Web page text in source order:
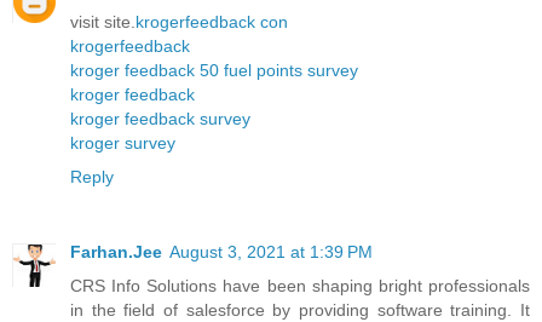
visit site. krogerfeedback con
krogerfeedback
kroger feedback 50 fuel points survey
kroger feedback
kroger feedback survey
kroger survey
Reply
Farhan.Jee August 3, 2021 at 1:39 PM
CRS Info Solutions have been shaping bright professionals
in the field of salesforce by providing software training. It